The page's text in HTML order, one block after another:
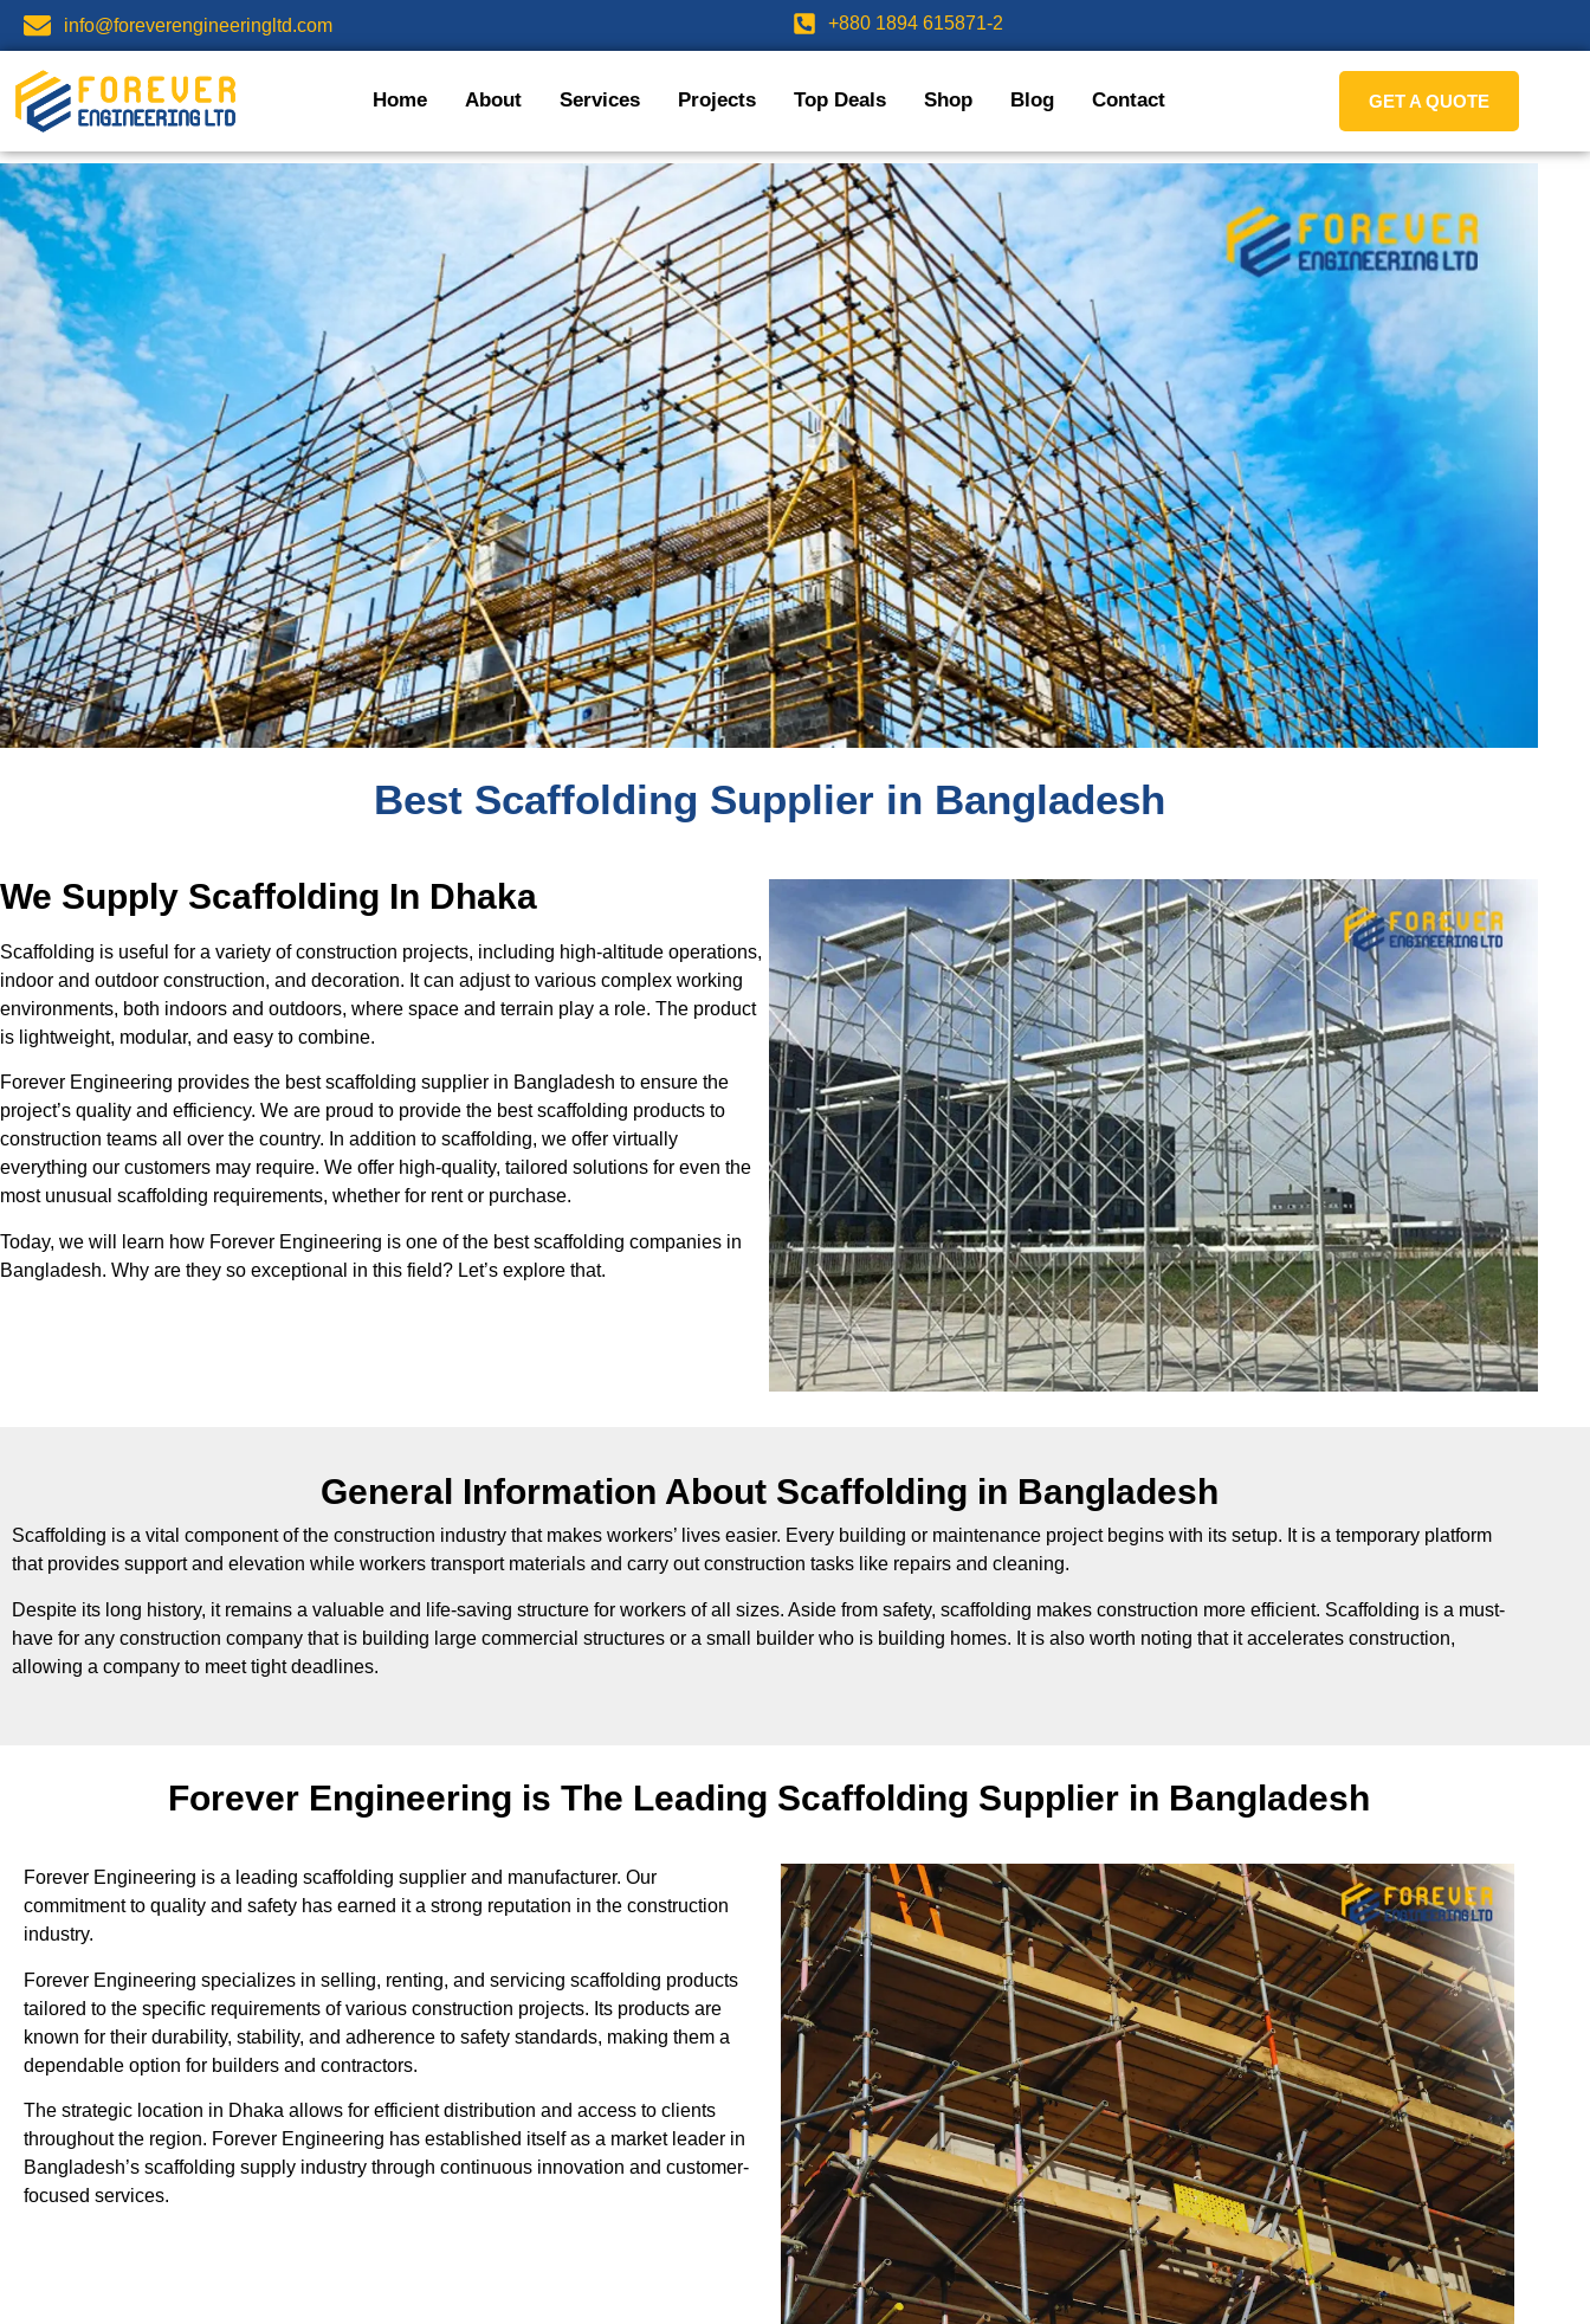
info@foreverengineeringltd.com +880 1894 615871-2
Home About Services Projects Top Deals Shop Blog Contact GET A QUOTE
Best Scaffolding Supplier in Bangladesh
We Supply Scaffolding In Dhaka
Scaffolding is useful for a variety of construction projects, including high-altitude operations,
indoor and outdoor construction, and decoration. It can adjust to various complex working
environments, both indoors and outdoors, where space and terrain play a role. The product
is lightweight, modular, and easy to combine.
Forever Engineering provides the best scaffolding supplier in Bangladesh to ensure the
project’s quality and efficiency. We are proud to provide the best scaffolding products to
construction teams all over the country. In addition to scaffolding, we offer virtually
everything our customers may require. We offer high-quality, tailored solutions for even the
most unusual scaffolding requirements, whether for rent or purchase.
Today, we will learn how Forever Engineering is one of the best scaffolding companies in
Bangladesh. Why are they so exceptional in this field? Let’s explore that.
General Information About Scaffolding in Bangladesh
Scaffolding is a vital component of the construction industry that makes workers’ lives easier. Every building or maintenance project begins with its setup. It is a temporary platform
that provides support and elevation while workers transport materials and carry out construction tasks like repairs and cleaning.
Despite its long history, it remains a valuable and life-saving structure for workers of all sizes. Aside from safety, scaffolding makes construction more efficient. Scaffolding is a must-
have for any construction company that is building large commercial structures or a small builder who is building homes. It is also worth noting that it accelerates construction,
allowing a company to meet tight deadlines.
Forever Engineering is The Leading Scaffolding Supplier in Bangladesh
Forever Engineering is a leading scaffolding supplier and manufacturer. Our
commitment to quality and safety has earned it a strong reputation in the construction
industry.
Forever Engineering specializes in selling, renting, and servicing scaffolding products
tailored to the specific requirements of various construction projects. Its products are
known for their durability, stability, and adherence to safety standards, making them a
dependable option for builders and contractors.
The strategic location in Dhaka allows for efficient distribution and access to clients
throughout the region. Forever Engineering has established itself as a market leader in
Bangladesh’s scaffolding supply industry through continuous innovation and customer-
focused services.